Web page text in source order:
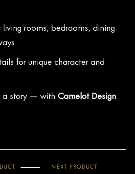
living rooms, bedrooms, dining
for unique character and
a story — with Camelot Design
NEXT PRODUCT